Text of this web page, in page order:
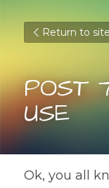
Return to site
POST
USE
Ok, you all